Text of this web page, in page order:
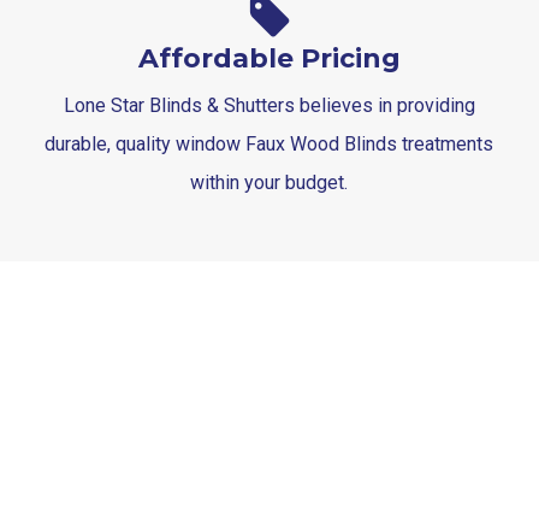
Affordable Pricing
Lone Star Blinds & Shutters believes in providing
durable, quality window Faux Wood Blinds treatments
within your budget.